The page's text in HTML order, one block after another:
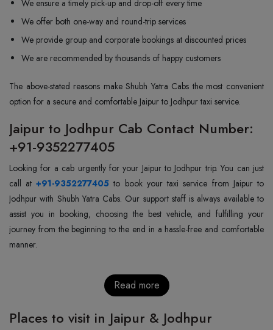
We ensure a timely pick-up and drop-off every time
We offer both one-way and round-trip services
We provide group and corporate bookings at discounted prices
We are recommended by thousands of happy customers
The above-stated reasons make Shubh Yatra Cabs the most convenient
option for a secure and comfortable Jaipur to Jodhpur taxi service.
Jaipur to Jodhpur Cab Contact Number:
+91-9352277405
Looking for a cab urgently for your Jaipur to Jodhpur trip. You can just
call at +91-9352277405 to book your taxi service from Jaipur to
Jodhpur with Shubh Yatra Cabs. Our support staff is always available to
assist you in booking, choosing the best vehicle, and fulfilling your
journey from the beginning to the end in a hassle-free and comfortable
manner.
Read more
Places to visit in Jaipur & Jodhpur